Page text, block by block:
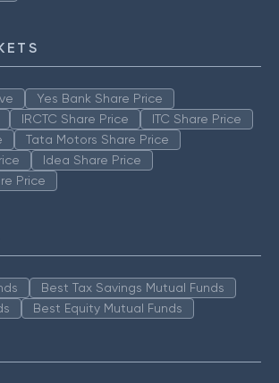
Yes Bank Share Price
IRCTC Share Price
ITC Share Price
Tata Motors Share Price
Idea Share Price
Price
Best Tax Savings Mutual Funds
Best Equity Mutual Funds